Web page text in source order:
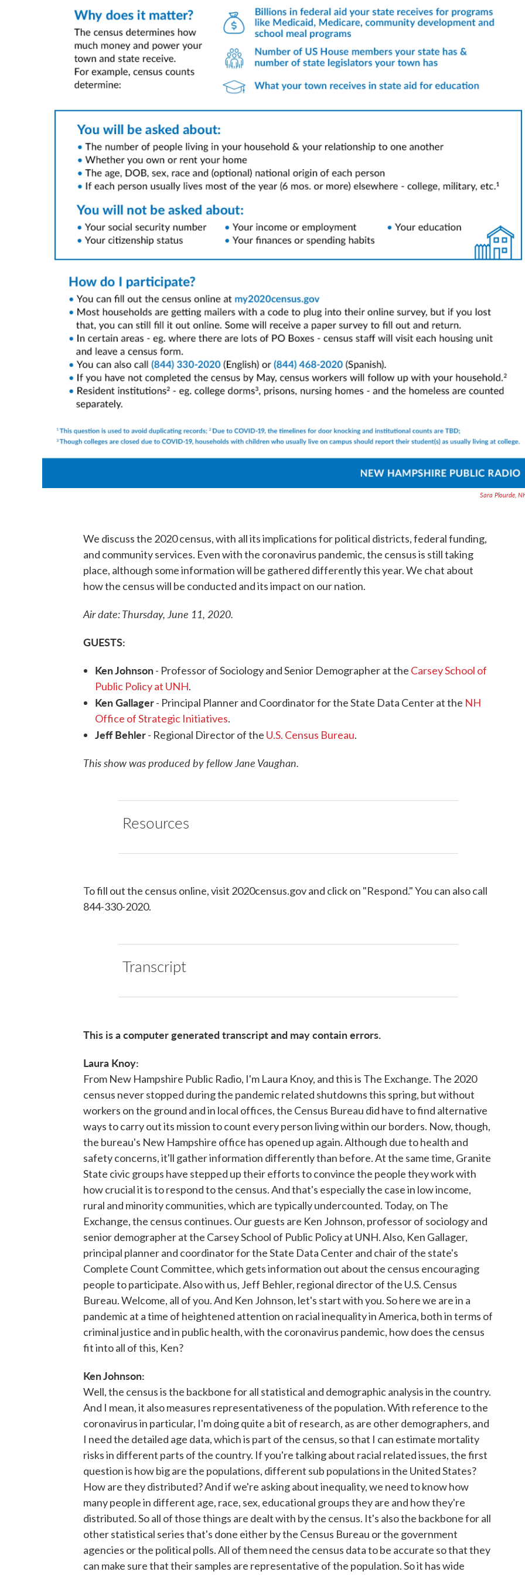
Sara Plourde,
We discuss the 2020 census, with all its implications for political districts, federal funding,
and community services. Even with the coronavirus pandemic, the census is still taking
place, although some information will be gathered differently this year. We chat about
how the census will be conducted and its impact on our nation.
Air date: Thursday, June 11, 2020.
GUESTS:
Ken Johnson- Professor of Sociology and Senior Demographer at the Carsey School of
Public Policy at UNH.
Ken Gallager- Principal Planner and Coordinator for the State Data Center at the NH
Office of Strategic Initiatives.
Jeff Behler- Regional Director of the U.S. Census Bureau.
This show was produced by fellow Jane Vaughan.
Resources
To fill out the census online, visit 2020census.gov and click on "Respond." You can also call
844-330-2020.
Transcript
This is a computer generated transcript and may contain errors.
Laura Knoy:
From New Hampshire Public Radio, I'm Laura Knoy, and this is The Exchange. The 2020
census never stopped during the pandemic related shutdowns this spring, but without
workers on the ground and in local offices, the Census Bureau did have to find alternative
ways to carry out its mission to count every person living within our borders. Now, though,
the bureau's New Hampshire office has opened up again. Although due to health and
safety concerns, it'll gather information differently than before. At the same time, Granite
State civic groups have stepped up their efforts to convince the people they work with
how crucial it is to respond to the census. And that's especially the case in low income,
rural and minority communities, which are typically undercounted. Today, on The
Exchange, the census continues. Our guests are Ken Johnson, professor of sociology and
senior demographer at the Carsey School of Public Policy at UNH. Also, Ken Gallager,
principal planner and coordinator for the State Data Center and chair of the state's
Complete Count Committee, which gets information out about the census encouraging
people to participate. Also with us, Jeff Behler, regional director of the U.S. Census
Bureau. Welcome, all of you. And Ken Johnson, let's start with you. So here we are in a
pandemic at a time of heightened attention on racial inequality in America, both in terms of
criminal justice and in public health, with the coronavirus pandemic, how does the census
fit into all of this, Ken?
Ken Johnson:
Well, the census is the backbone for all statistical and demographic analysis in the country.
And I mean, it also measures representativeness of the population. With reference to the
coronavirus in particular, I'm doing quite a bit of research, as are other demographers, and
I need the detailed age data, which is part of the census, so that I can estimate mortality
risks in different parts of the country. If you're talking about racial related issues, the first
question is how big are the populations, different sub populations in the United States?
How are they distributed? And if we're asking about inequality, we need to know how
many people in different age, race, sex, educational groups they are and how they're
distributed. So all of those things are dealt with by the census. It's also the backbone for all
other statistical series that's done either by the Census Bureau or the government
agencies or the political polls. All of them need the census data to be accurate so that they
can make sure that their samples are representative of the population. So it has wide